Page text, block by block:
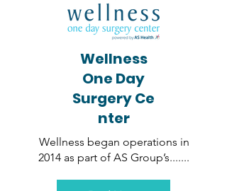
Wellness
One Day
SurgeryCe
nter
Wellness began operations in
2014 as part of AS Group’s.......